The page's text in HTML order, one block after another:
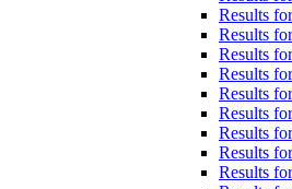
Results
Results
Results
Results
Results
Results
Results
Results
Results